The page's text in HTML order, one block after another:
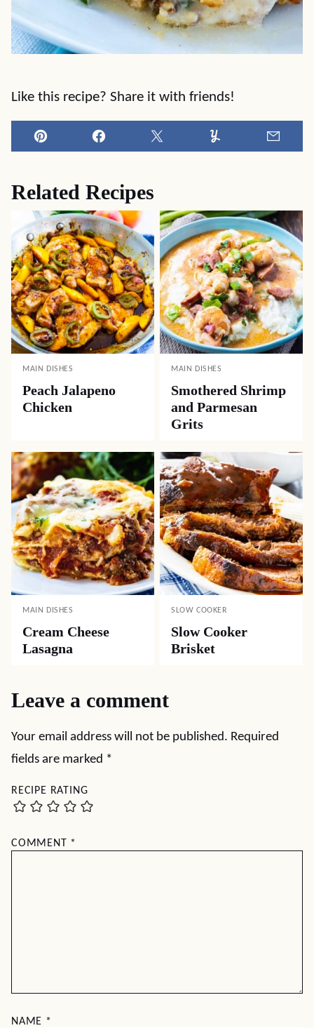
Like this recipe? Share it with friends!
Pin Facebook Tweet Yummly
Related Recipes
MAIN DISHES
Peach Jalapeno
Chicken
MAIN DISHES
Smothered Shrimp
and Parmesan
Grits
MAIN DISHES
Cream Cheese
Lasagna
SLOW COOKER
Slow Cooker
Brisket
Leave a comment
Your email address will not be published. Required
fields are marked *
RECIPE RATING
COMMENT *
NAME *